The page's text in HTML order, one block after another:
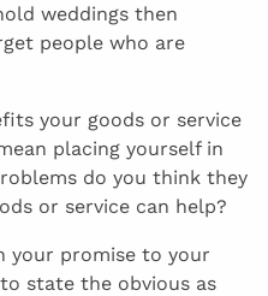
weddings then
people who are
your goods or service
placing yourself in
do you think they
or service can help?
your promise to your
state the obvious as